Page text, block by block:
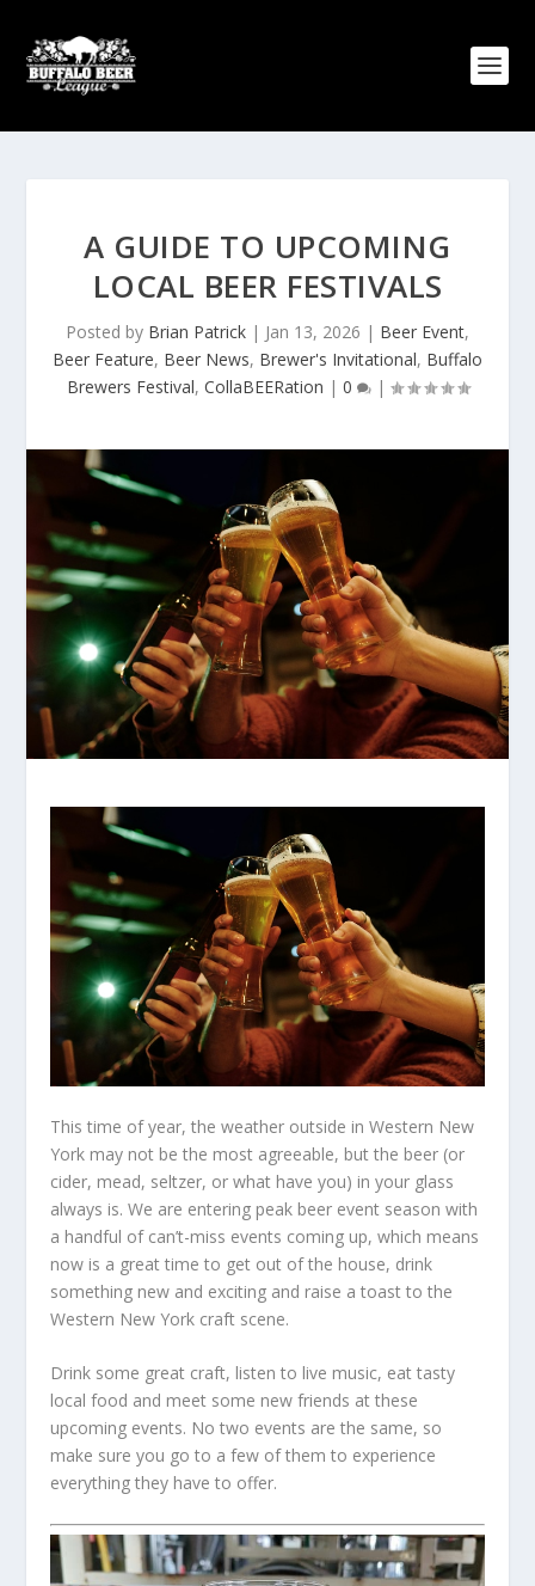
A GUIDE TO UPCOMING
LOCAL BEER FESTIVALS
Posted by Brian Patrick | Jan 13, 2026 | Beer Event,
Beer Feature, Beer News, Brewer's Invitational, Buffalo
Brewers Festival, CollaBEERation | 0 |
This time of year, the weather outside in Western New
York may not be the most agreeable, but the beer (or
cider, mead, seltzer, or what have you) in your glass
always is. We are entering peak beer event season with
a handful of can’t-miss events coming up, which means
now is a great time to get out of the house, drink
something new and exciting and raise a toast to the
Western New York craft scene.
Drink some great craft, listen to live music, eat tasty
local food and meet some new friends at these
upcoming events. No two events are the same, so
make sure you go to a few of them to experience
everything they have to offer.